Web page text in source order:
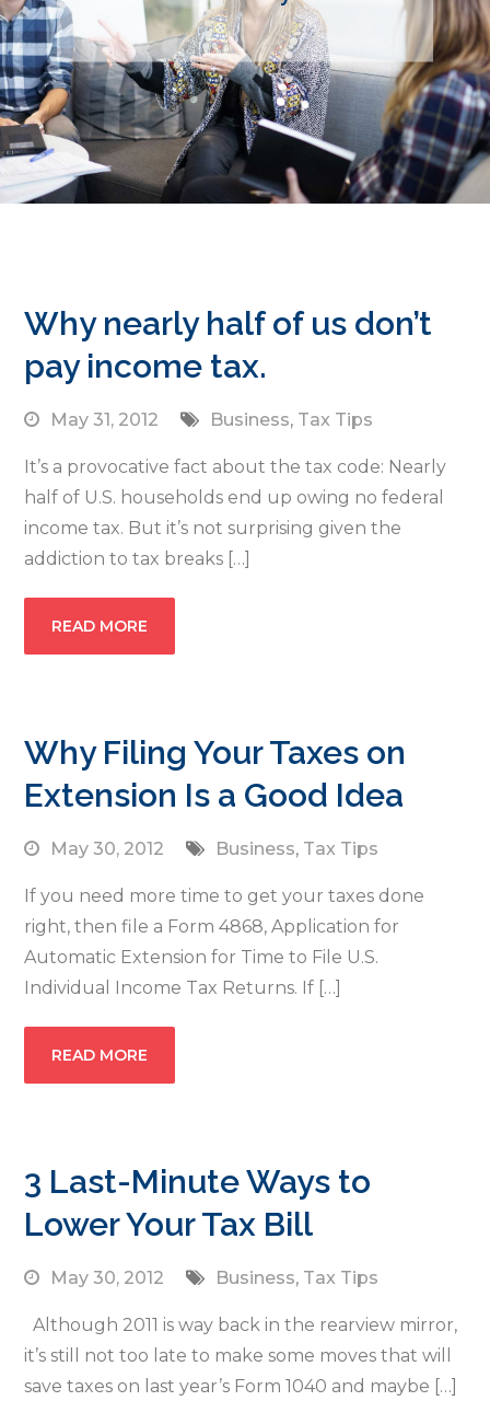
Why nearly half of us don’t
pay income tax.
May 31, 2012 Business, Tax Tips
It’s a provocative fact about the tax code: Nearly
half of U.S. households end up owing no federal
income tax. But it’s not surprising given the
addiction to tax breaks […]
READ MORE
Why Filing Your Taxes on
Extension Is a Good Idea
May 30, 2012 Business, Tax Tips
If you need more time to get your taxes done
right, then file a Form 4868, Application for
Automatic Extension for Time to File U.S.
Individual Income Tax Returns. If […]
READ MORE
3 Last-Minute Ways to
Lower Your Tax Bill
May 30, 2012 Business, Tax Tips
Although 2011 is way back in the rearview mirror,
it’s still not too late to make some moves that will
save taxes on last year’s Form 1040 and maybe […]